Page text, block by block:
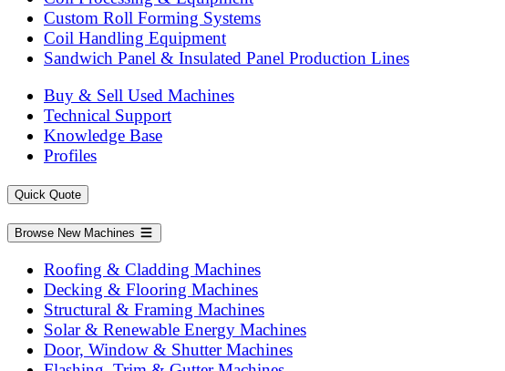
Custom Roll Forming Systems
Coil Handling Equipment
Sandwich Panel & Insulated Panel Production Lines
Buy & Sell Used Machines
Technical Support
Knowledge Base
Profiles
Quick Quote
Browse New Machines
Roofing & Cladding Machines
Decking & Flooring Machines
Structural & Framing Machines
Solar & Renewable Energy Machines
Door, Window & Shutter Machines